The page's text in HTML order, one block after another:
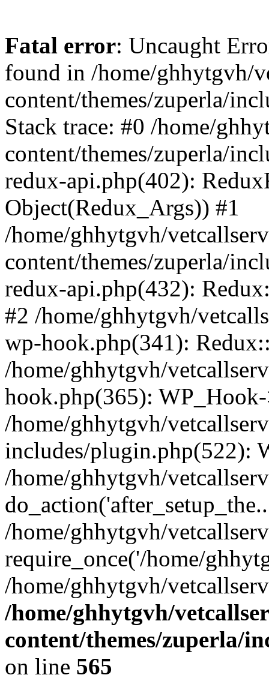
Fatal error: Uncaught
found in /home/ghhytgvh/
content/themes/zuperla/
Stack trace: #0 /home/
content/themes/zuperla/
redux-api.php(402):
Object(Redux_Args)) #1
/home/ghhytgvh/
content/themes/zuperla/
redux-api.php(432):
#2 /home/ghhytgvh/
wp-hook.php(341):
/home/ghhytgvh/
hook.php(365):
/home/ghhytgvh/
includes/plugin.php(522):
/home/ghhytgvh/
/home/ghhytgvh/
require_once('/home/
/home/ghhytgvh/
/home/ghhytgvh/
content/themes/zuperla/
on line 565